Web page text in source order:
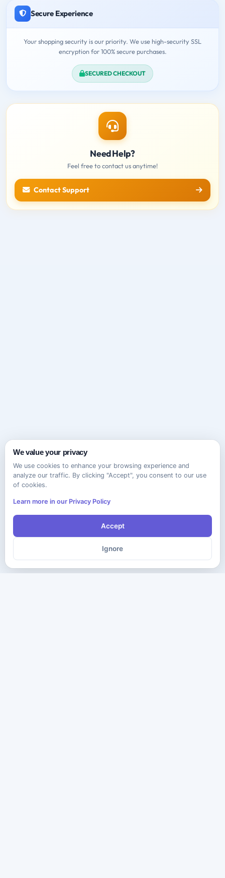
Secure Experience
Your shopping security is our priority. We use high-security SSL
encryption for 100% secure purchases.
SECURED CHECKOUT
Need Help?
Feel free to contact us anytime!
Contact Support
We value your privacy
We use cookies to enhance your browsing experience and
analyze our traffic. By clicking "Accept", you consent to our use
of cookies.
Learn more in our Privacy Policy
Accept
Ignore